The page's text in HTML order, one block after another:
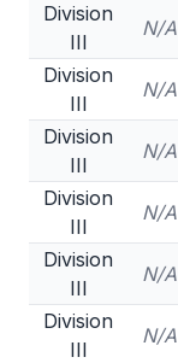
Division
III
N/A
Division
III
N/A
Division
III
N/A
Division
III
N/A
Division
III
N/A
Division
III
N/A